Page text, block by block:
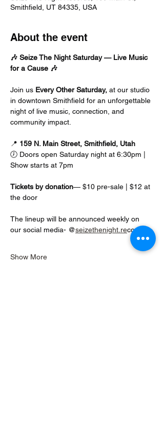
Smithfield, UT 84335, USA
About the event
🎶 Seize The Night Saturday — Live Music
for a Cause 🎶
Join us Every Other Saturday, at our studio
in downtown Smithfield for an unforgettable
night of live music, connection, and
community impact.
📍 159 N. Main Street, Smithfield, Utah
🕖 Doors open Saturday night at 6:30pm |
Show starts at 7pm
Tickets by donation— $10 pre-sale | $12 at
the door
The lineup will be announced weekly on
our social media- @seizethenight.records
Show More